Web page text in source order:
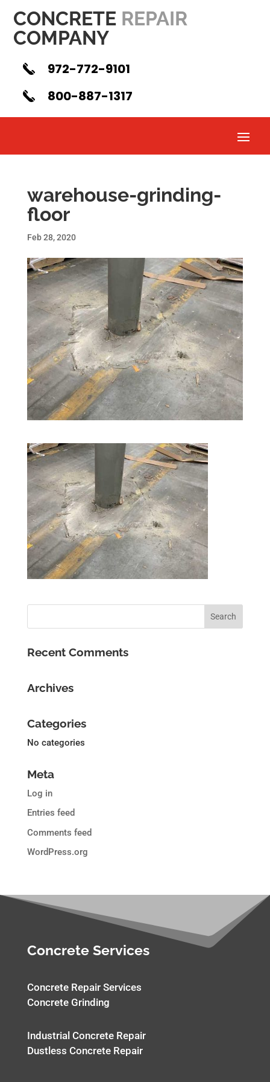
CONCRETE REPAIR
COMPANY
972-772-9101
800-887-1317
warehouse-grinding-
floor
Feb 28, 2020
Recent Comments
Archives
Categories
No categories
Meta
Log in
Entries feed
Comments feed
WordPress.org
Concrete Services
Concrete Repair Services
Concrete Grinding
Industrial Concrete Repair
Dustless Concrete Repair